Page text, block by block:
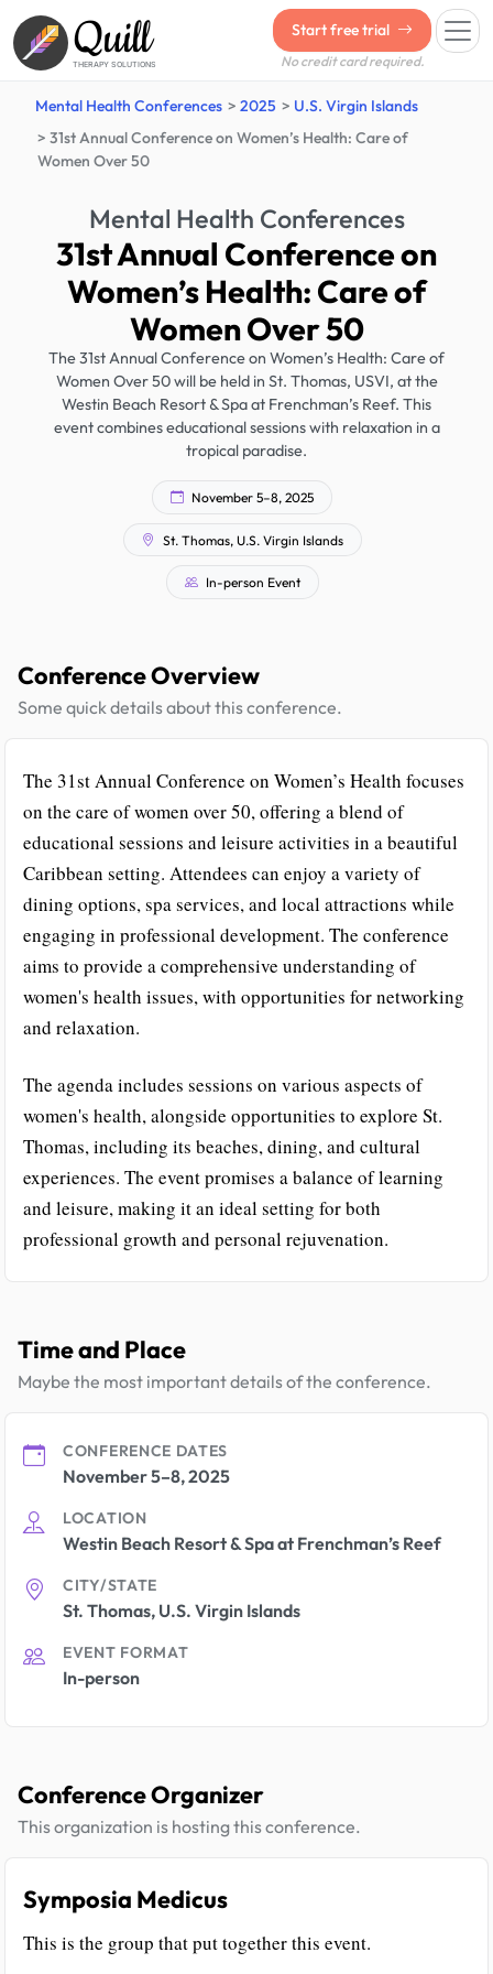
Quill
THERAPY SOLUTIONS
Start free trial
No credit card required.
Mental Health Conferences 2025
U.S. Virgin Islands
31st Annual Conference on Women’s Health: Care of
Women Over 50
Mental Health Conferences
31st Annual Conference on
Women’s Health: Care of
Women Over 50
The 31st Annual Conference on Women’s Health: Care of
Women Over 50 will be held in St. Thomas, USVI, at the
Westin Beach Resort & Spa at Frenchman’s Reef. This
event combines educational sessions with relaxation in a
tropical paradise.
November 5–8, 2025
St. Thomas, U.S. Virgin Islands
In-person Event
Conference Overview
Some quick details about this conference.
The 31st Annual Conference on Women’s Health focuses
on the care of women over 50, offering a blend of
educational sessions and leisure activities in a beautiful
Caribbean setting. Attendees can enjoy a variety of
dining options, spa services, and local attractions while
engaging in professional development. The conference
aims to provide a comprehensive understanding of
women's health issues, with opportunities for networking
and relaxation.
The agenda includes sessions on various aspects of
women's health, alongside opportunities to explore St.
Thomas, including its beaches, dining, and cultural
experiences. The event promises a balance of learning
and leisure, making it an ideal setting for both
professional growth and personal rejuvenation.
Time and Place
Maybe the most important details of the conference.
CONFERENCE DATES
November 5–8, 2025
LOCATION
Westin Beach Resort & Spa at Frenchman’s Reef
CITY/STATE
St. Thomas, U.S. Virgin Islands
EVENT FORMAT
In-person
Conference Organizer
This organization is hosting this conference.
Symposia Medicus
This is the group that put together this event.